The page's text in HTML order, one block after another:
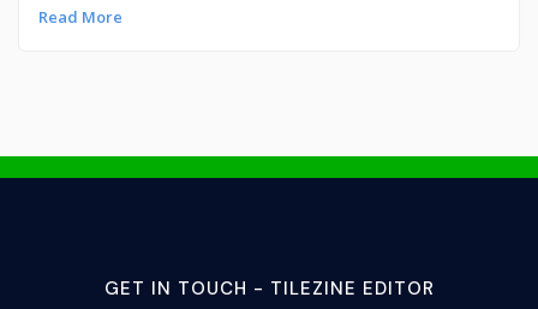
Read More
GET IN TOUCH - TILEZINE EDITOR